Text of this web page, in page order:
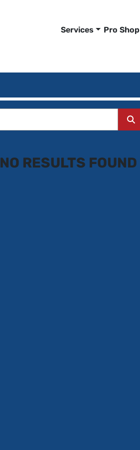
Services Pro Shop
NO RESULTS FOUND